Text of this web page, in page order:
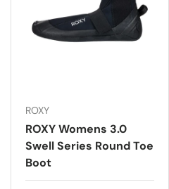
ROXY
ROXY Womens 3.0
Swell Series Round Toe
Boot